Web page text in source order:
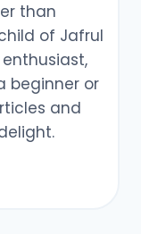
than
of Jafrul
beginner or
and